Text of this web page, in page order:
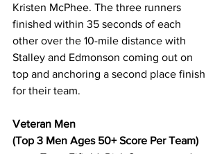
Kristen McPhee. The three runners
finished within 35 seconds of each
other over the 10-mile distance with
Stalley and Edmonson coming out on
top and anchoring a second place finish
for their team.
Veteran Men
(Top 3 Men Ages 50+ Score Per Team)